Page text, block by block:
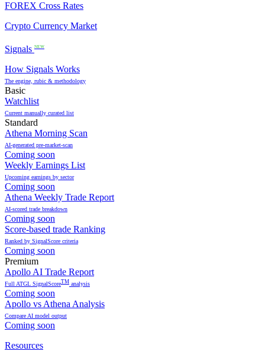
FOREX Cross Rates
Crypto Currency Market
Signals NEW
How Signals Works
The engine, rubic & methodology
Basic
Watchlist
Current manually curated list
Standard
Athena Morning Scan
AI-generated pre-market-scan
Coming soon
Weekly Earnings List
Upcoming earnings by sector
Coming soon
Athena Weekly Trade Report
AI-scored trade breakdown
Coming soon
Score-based trade Ranking
Ranked by SignalScore criteria
Coming soon
Premium
Apollo AI Trade Report
Full ATGL SignalScoreTM analysis
Coming soon
Apollo vs Athena Analysis
Compare AI model output
Coming soon
Resources